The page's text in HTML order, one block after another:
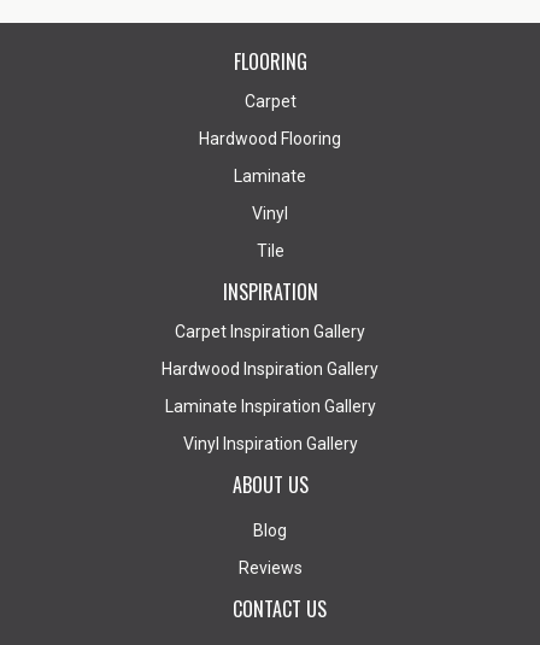
FLOORING
Carpet
Hardwood Flooring
Laminate
Vinyl
Tile
INSPIRATION
Carpet Inspiration Gallery
Hardwood Inspiration Gallery
Laminate Inspiration Gallery
Vinyl Inspiration Gallery
ABOUT US
Blog
Reviews
CONTACT US